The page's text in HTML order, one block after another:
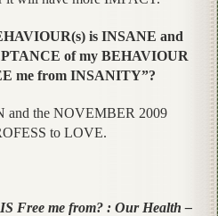
is INSANE and
of my BEHAVIOUR
me from INSANITY”?
and the NOVEMBER 2009
to LOVE.
Free me from? : Our Health –